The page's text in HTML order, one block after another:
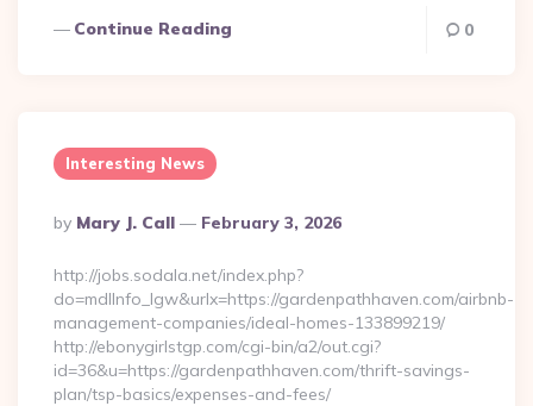
Continue Reading 0
Interesting News
Posted
By
By Mary J. Call February 3, 2026
http://jobs.sodala.net/index.php?
do=mdlInfo_lgw&urlx=https://gardenpathhaven.com/airbnb-
management-companies/ideal-homes-133899219/
http://ebonygirlstgp.com/cgi-bin/a2/out.cgi?
id=36&u=https://gardenpathhaven.com/thrift-savings-
plan/tsp-basics/expenses-and-fees/